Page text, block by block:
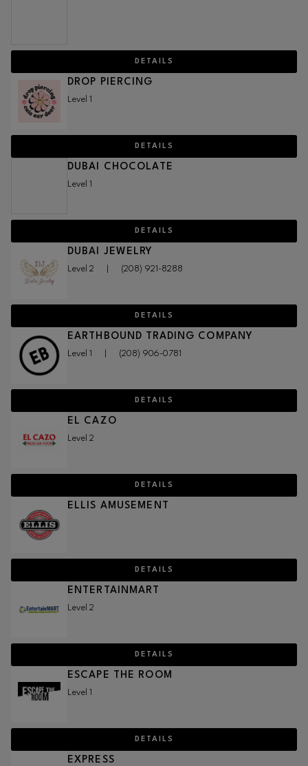
DETAILS
DROP PIERCING
Level 1
DETAILS
DUBAI CHOCOLATE
Level 1
DETAILS
DUBAI JEWELRY
Level 2 (208) 921-8288
DETAILS
EARTHBOUND TRADING COMPANY
Level 1 (208) 906-0781
DETAILS
EL CAZO
Level 2
DETAILS
ELLIS AMUSEMENT
DETAILS
ENTERTAINMART
Level 2
DETAILS
ESCAPE THE ROOM
Level 1
DETAILS
EXPRESS